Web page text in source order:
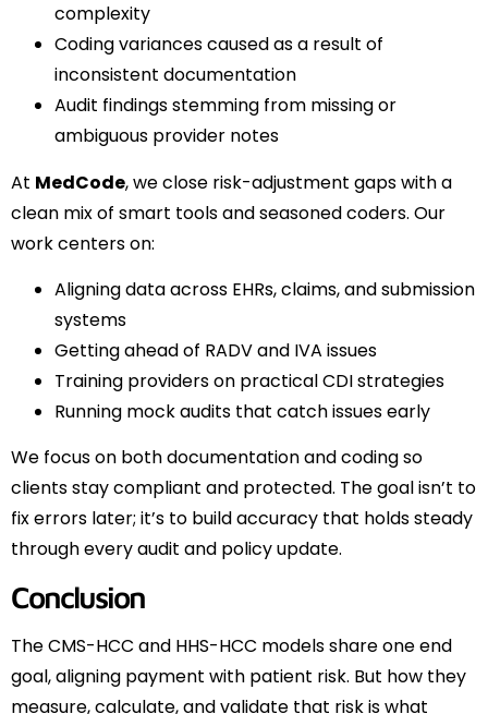
complexity
Coding variances caused as a result of
inconsistent documentation
Audit findings stemming from missing or
ambiguous provider notes
At MedCode, we close risk-adjustment gaps with a
clean mix of smart tools and seasoned coders. Our
work centers on:
Aligning data across EHRs, claims, and submission
systems
Getting ahead of RADV and IVA issues
Training providers on practical CDI strategies
Running mock audits that catch issues early
We focus on both documentation and coding so
clients stay compliant and protected. The goal isn’t to
fix errors later; it’s to build accuracy that holds steady
through every audit and policy update.
Conclusion
The CMS-HCC and HHS-HCC models share one end
goal, aligning payment with patient risk. But how they
measure, calculate, and validate that risk is what